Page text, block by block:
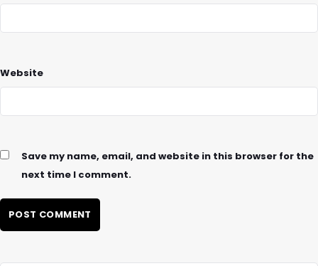
Website
Save my name, email, and website in this browser for the
next time I comment.